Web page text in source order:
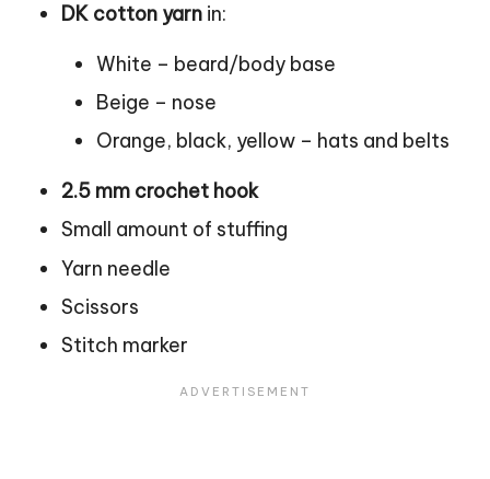
DK cotton yarn in:
White – beard/body base
Beige – nose
Orange, black, yellow – hats and belts
2.5 mm crochet hook
Small amount of stuffing
Yarn needle
Scissors
Stitch marker